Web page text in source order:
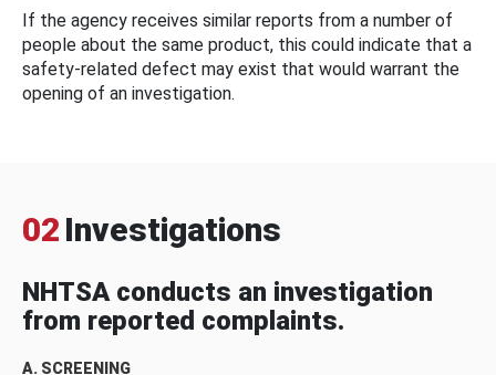
If the agency receives similar reports from a number of
people about the same product, this could indicate that a
safety-related defect may exist that would warrant the
opening of an investigation.
02 Investigations
NHTSA conducts an investigation
from reported complaints.
A. SCREENING